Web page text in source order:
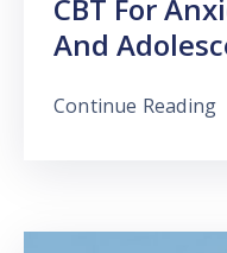
CBT For
And
Continue Reading